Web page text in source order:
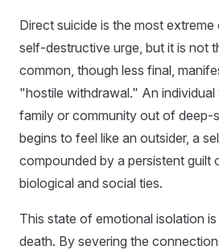
Direct suicide is the most
self-destructive urge, but it is not
common, though less final,
"hostile withdrawal." An
family or community out of deep-
begins to feel like an outsider, a
compounded by a persistent
biological and social ties.
This state of emotional isolation
death. By severing the